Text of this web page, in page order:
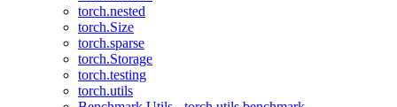
torch.nested
torch.Size
torch.sparse
torch.Storage
torch.testing
torch.utils